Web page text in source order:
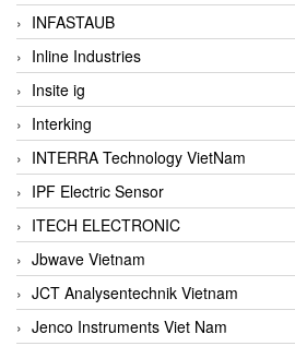
INFASTAUB
Inline Industries
Insite ig
Interking
INTERRA Technology VietNam
IPF Electric Sensor
ITECH ELECTRONIC
Jbwave Vietnam
JCT Analysentechnik Vietnam
Jenco Instruments Viet Nam